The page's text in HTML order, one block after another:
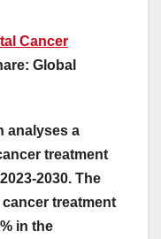
Cancer
Global
analyses a
treatment
2030. The
treatment
in the